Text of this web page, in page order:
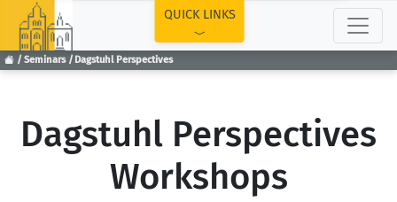
Seminars Dagstuhl Perspectives
QUICK LINKS
Dagstuhl Perspectives
Workshops